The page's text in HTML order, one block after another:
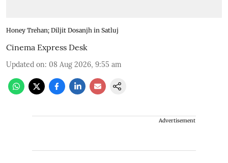
Honey Trehan; Diljit Dosanjh in Satluj
Cinema Express Desk
Updated on: 08 Aug 2026, 9:55 am
Advertisement